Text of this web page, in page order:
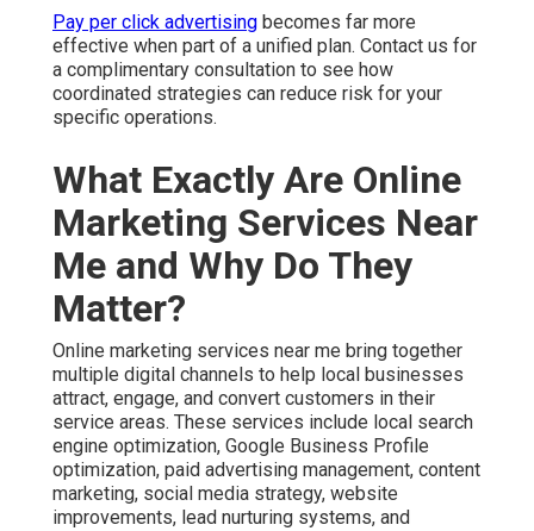
Pay per click advertising becomes far more
effective when part of a unified plan. Contact us for
a complimentary consultation to see how
coordinated strategies can reduce risk for your
specific operations.
What Exactly Are Online
Marketing Services Near
Me and Why Do They
Matter?
Online marketing services near me bring together
multiple digital channels to help local businesses
attract, engage, and convert customers in their
service areas. These services include local search
engine optimization, Google Business Profile
optimization, paid advertising management, content
marketing, social media strategy, website
improvements, lead nurturing systems, and